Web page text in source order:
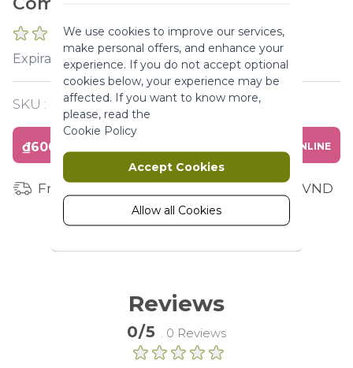
0 REVIEWS
Expiration : 2027-02-28
SKU : Y120267
₫600,000 BUY ONLINE
Free shipping for orders from 1 million VND
Reviews
0/5 . 0 Reviews
a website usable by enabling basic
functionality.
More Information
Marketing
Marketing cookies are used to track
and collect visitors actions on the
website. Cookies store user data and
behaviour information, which allows
advertising services to target more
We use cookies to improve our services,
make personal offers, and enhance your
experience. If you do not accept optional
cookies below, your experience may be
affected. If you want to know more,
please, read the
Cookie Policy
Accept Cookies
Allow all Cookies